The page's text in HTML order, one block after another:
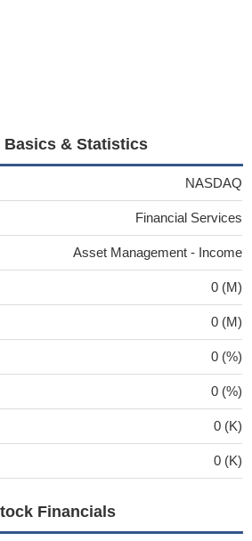
Basics & Statistics
NASDAQ
Financial Services
Asset Management - Income
0 (M)
0 (M)
0 (%)
0 (%)
0 (K)
0 (K)
Financials